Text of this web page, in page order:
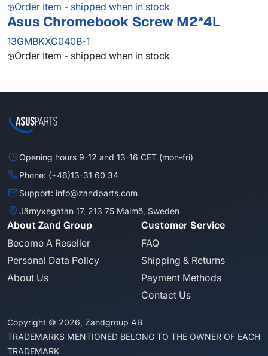
Order Item - shipped when in stock
Asus Chromebook Screw M2*4L
13GMBKXC040B-1
Order Item - shipped when in stock
Opening hours 9-12 and 13-16 CET (mon-fri)
Phone: (+46)13-31 60 34
Support: info@zandparts.com
Järnyxegatan 17, 213 75 Malmö, Sweden
About Zand Group
Become A Reseller
Personal Data Policy
About Us
Customer Service
FAQ
Shipping & Returns
Payment Methods
Contact Us
Copyright © 2026, Zandgroup AB
TRADEMARKS MENTIONED BELONG TO THE OWNER OF EACH
TRADEMARK